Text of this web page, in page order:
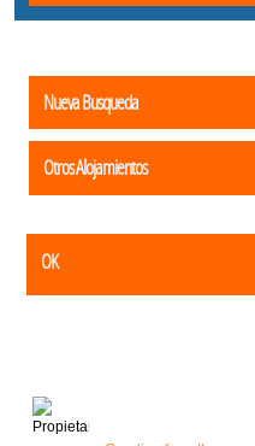
Nueva Busqueda
Otros Alojamientos
OK